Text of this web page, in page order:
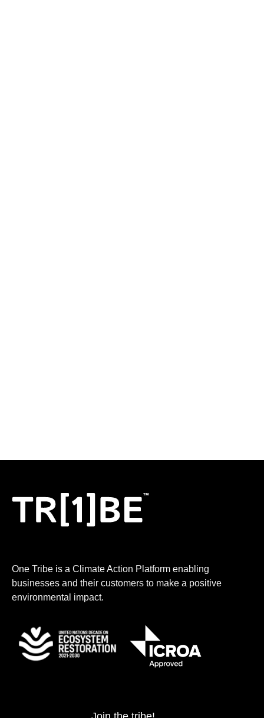
One Tribe is a Climate Action Platform enabling
businesses and their customers to make a positive
environmental impact.